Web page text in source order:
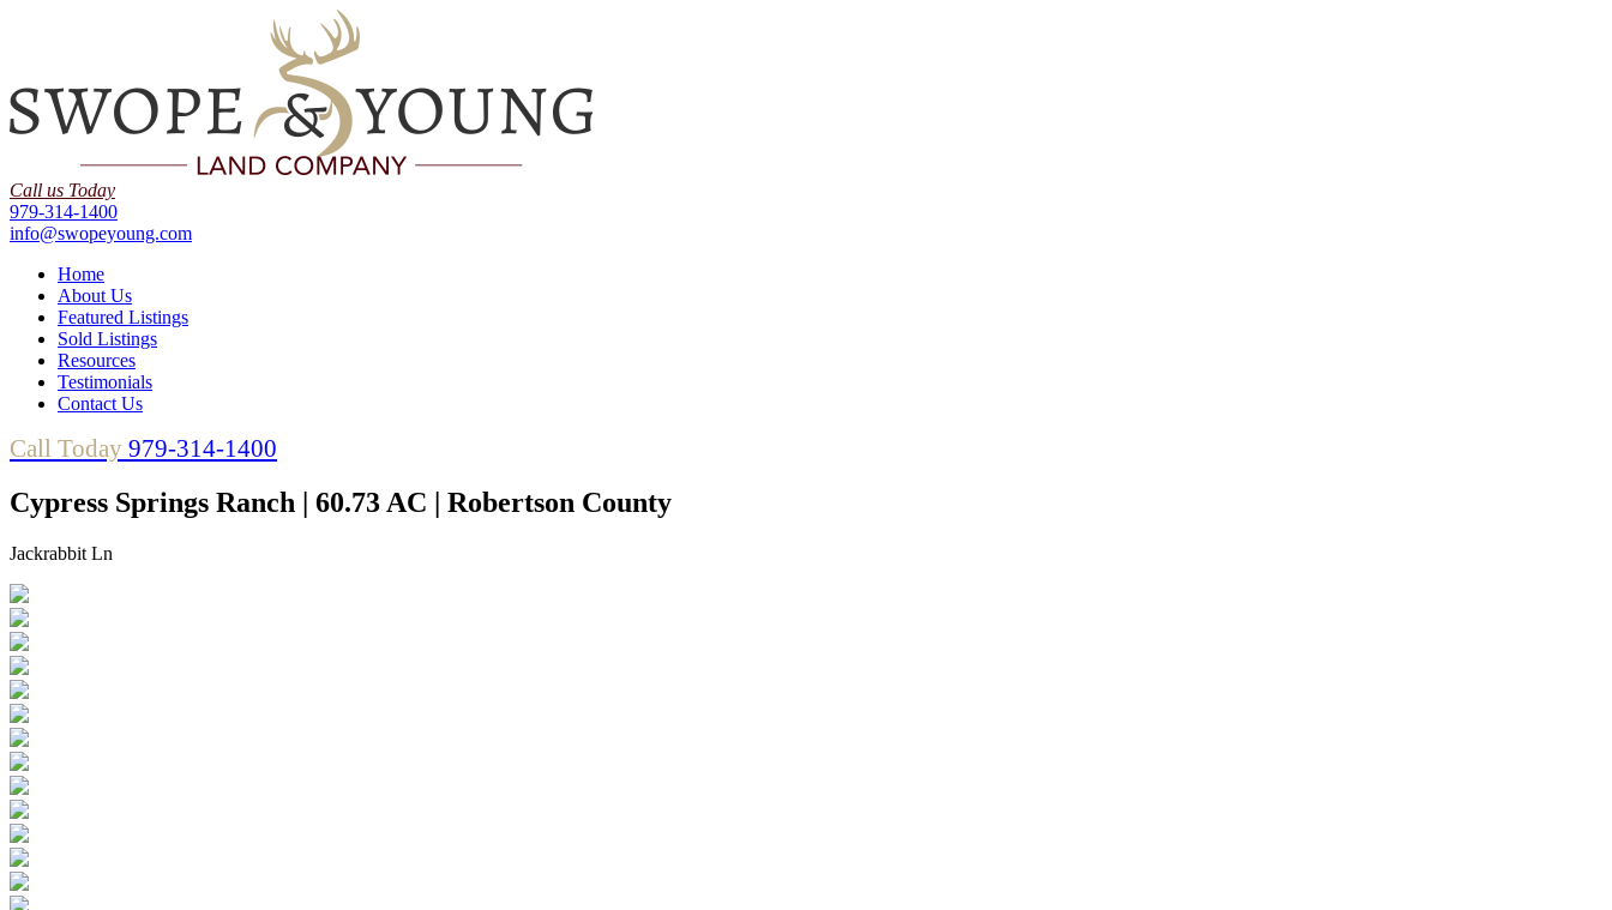
Call us Today
979-314-1400
info@swopeyoung.com
Home
About Us
Featured Listings
Sold Listings
Resources
Testimonials
Contact Us
Call Today 979-314-1400
Cypress Springs Ranch | 60.73 AC | Robertson County
Jackrabbit Ln